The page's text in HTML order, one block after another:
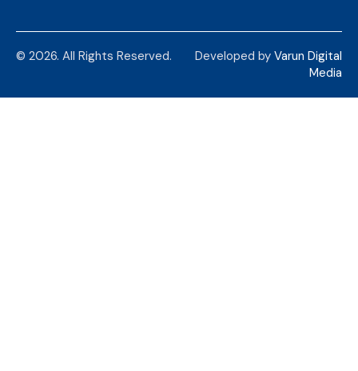
© 2026. All Rights Reserved. Developed by Varun Digital
Media